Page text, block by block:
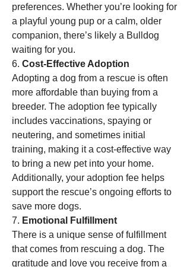
preferences. Whether you’re looking for
a playful young pup or a calm, older
companion, there’s likely a Bulldog
waiting for you.
6. Cost-Effective Adoption
Adopting a dog from a rescue is often
more affordable than buying from a
breeder. The adoption fee typically
includes vaccinations, spaying or
neutering, and sometimes initial
training, making it a cost-effective way
to bring a new pet into your home.
Additionally, your adoption fee helps
support the rescue’s ongoing efforts to
save more dogs.
7. Emotional Fulfillment
There is a unique sense of fulfillment
that comes from rescuing a dog. The
gratitude and love you receive from a